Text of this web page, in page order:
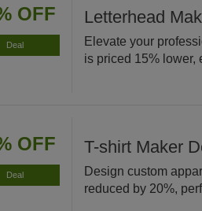
OFF
Deal
Letterhead
Elevate your
is priced 15% lower,
OFF
Deal
T-shirt Maker
Design custom
reduced by 20%,